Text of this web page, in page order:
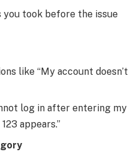
took before the issue
like “My account doesn’t
log in after entering my
appears.”